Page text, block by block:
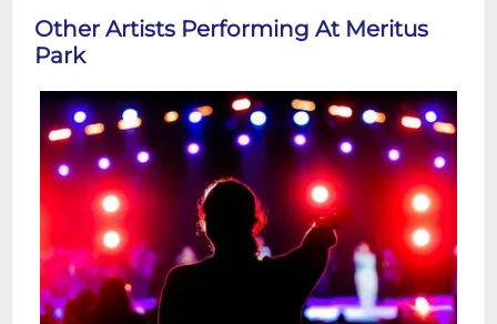
Other Artists Performing At Meritus
Park